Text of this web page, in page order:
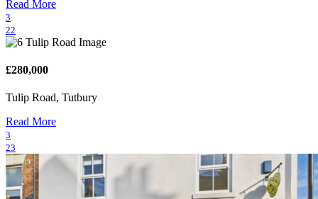
Read More
3
22
£280,000
Tulip Road, Tutbury
Read More
3
23